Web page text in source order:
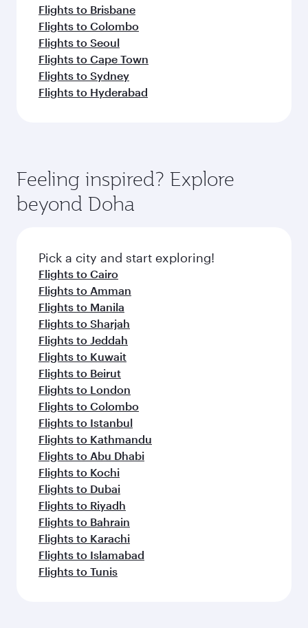
Flights to Brisbane
Flights to Colombo
Flights to Seoul
Flights to Cape Town
Flights to Sydney
Flights to Hyderabad
Feeling inspired? Explore
beyond Doha
Pick a city and start exploring!
Flights to Cairo
Flights to Amman
Flights to Manila
Flights to Sharjah
Flights to Jeddah
Flights to Kuwait
Flights to Beirut
Flights to London
Flights to Colombo
Flights to Istanbul
Flights to Kathmandu
Flights to Abu Dhabi
Flights to Kochi
Flights to Dubai
Flights to Riyadh
Flights to Bahrain
Flights to Karachi
Flights to Islamabad
Flights to Tunis